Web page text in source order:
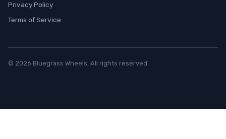
Privacy Policy
Terms of Service
© 2026 Bluegrass Wheels. All rights reserved.